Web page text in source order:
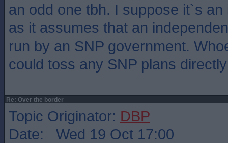
an odd one tbh. I suppose it`s
as it assumes that an
run by an SNP government.
could toss any SNP plans
Re: Over the border
Topic Originator: DBP
Date: Wed 19 Oct 17:00